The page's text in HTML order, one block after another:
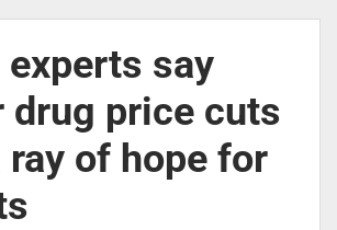
experts say
drug price cuts
of hope for